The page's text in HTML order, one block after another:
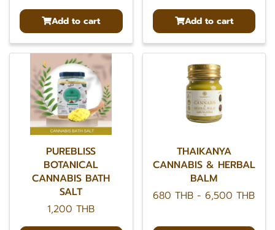
Add to cart Add to cart
PUREBLISS
BOTANICAL
CANNABIS BATH
SALT
1,200 THB
THAIKANYA
CANNABIS & HERBAL
BALM
680 THB -6,500 THB